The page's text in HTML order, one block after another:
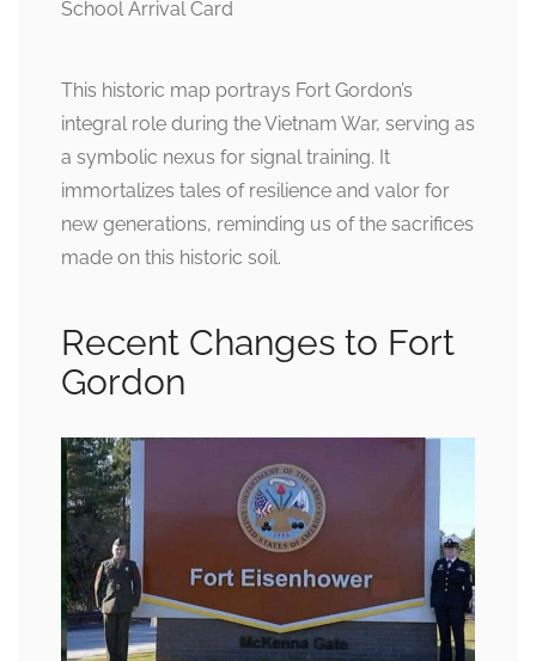
This historic map portrays Fort Gordon’s
integral role during the Vietnam War, serving as
a symbolic nexus for signal training. It
immortalizes tales of resilience and valor for
new generations, reminding us of the sacrifices
made on this historic soil.
Recent Changes to Fort
Gordon